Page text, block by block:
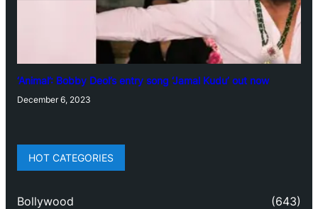
‘Animal’: Bobby Deol’s entry song ‘Jamal Kudu’ out now
December 6, 2023
HOT CATEGORIES
Bollywood (643)